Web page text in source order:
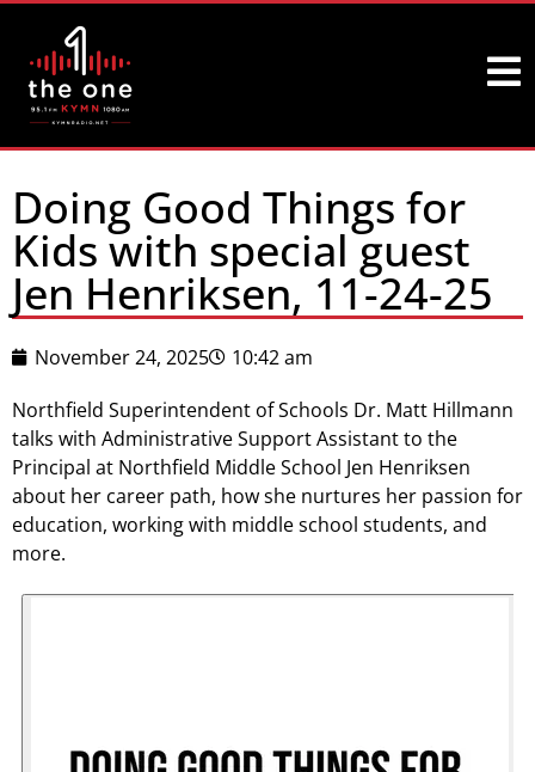
Doing Good Things for
Kids with special guest
Jen Henriksen, 11-24-25
November 24, 2025
10:42 am
Northfield Superintendent of Schools Dr. Matt Hillmann
talks with Administrative Support Assistant to the
Principal at Northfield Middle School Jen Henriksen
about her career path, how she nurtures her passion for
education, working with middle school students, and
more.